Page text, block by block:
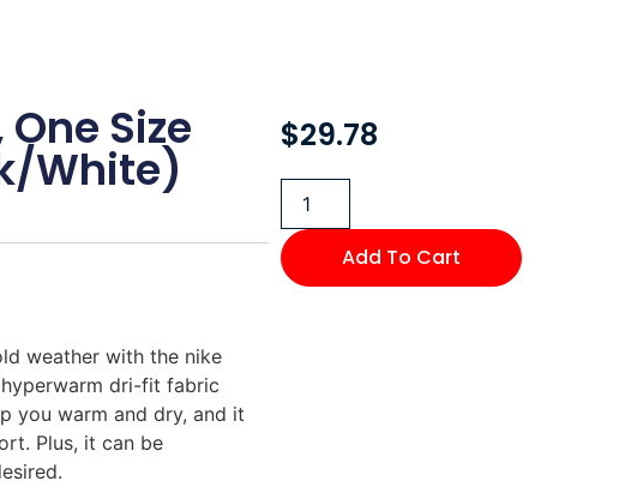
Size
White)
weather with the nike
hyperwarm dri-fit fabric
you warm and dry, and it
Plus, it can be
$29.78
Add To Cart